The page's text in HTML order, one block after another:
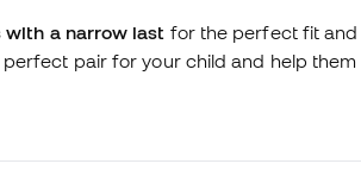
with a narrow last for the perfect fit and
pair for your child and help them